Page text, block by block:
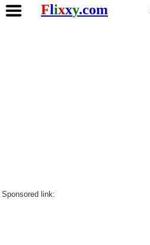
Flixxy.com
Sponsored link: